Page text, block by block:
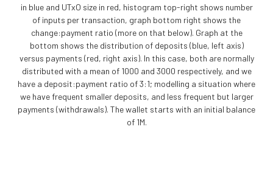
in blue and UTxO size in red, histogram top-right shows number
of inputs per transaction, graph bottom right shows the
change:payment ratio (more on that below). Graph at the
bottom shows the distribution of deposits (blue, left axis)
versus payments (red, right axis). In this case, both are normally
distributed with a mean of 1000 and 3000 respectively, and we
have a deposit:payment ratio of 3:1; modelling a situation where
we have frequent smaller deposits, and less frequent but larger
payments (withdrawals). The wallet starts with an initial balance
of 1M.